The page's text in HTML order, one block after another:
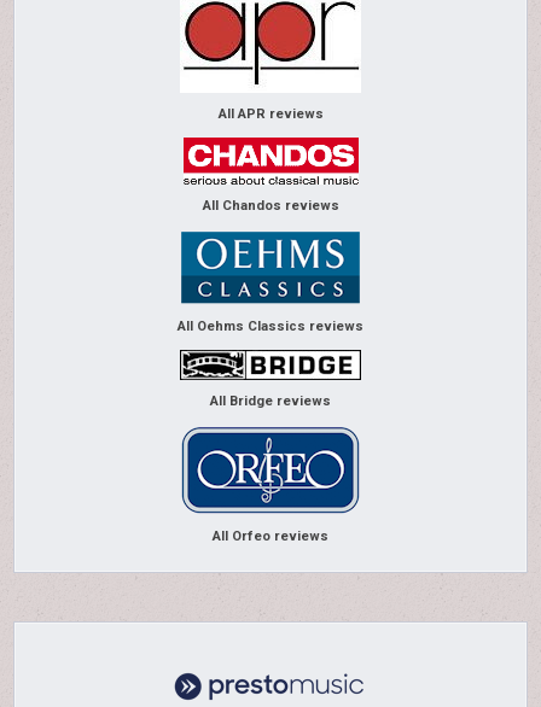
All APR reviews
All Chandos reviews
All Oehms Classics reviews
All Bridge reviews
All Orfeo reviews